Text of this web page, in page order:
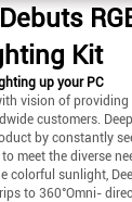
Kit
up your PC
vision of providing
customers.
by constantly
meet the diverse
colorful sunlight,
to 360°Omni-